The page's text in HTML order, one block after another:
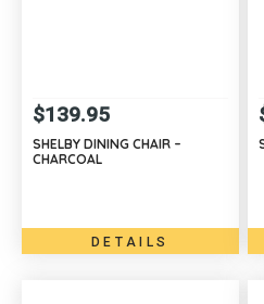
$139.95
SHELBY DINING CHAIR –
CHARCOAL
DETAILS